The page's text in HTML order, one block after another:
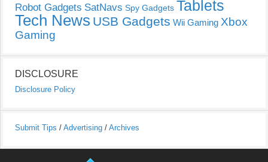
Robot Gadgets SatNavs Spy Gadgets Tablets
Tech News USB Gadgets Wii Gaming Xbox
Gaming
DISCLOSURE
Disclosure Policy
Submit Tips / Advertising / Archives